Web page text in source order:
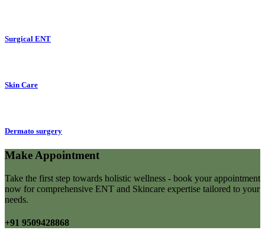
Surgical ENT
Skin Care
Dermato surgery
Make Appointment
Take the first step towards holistic wellness - book your appointment
now for comprehensive ENT and Skincare expertise tailored to your
needs.
+91 9509428868